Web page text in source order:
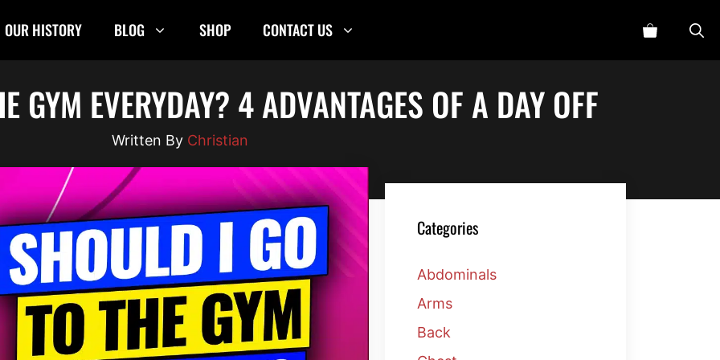
OUR HISTORY BLOG SHOP CONTACT US
GYM EVERYDAY? 4 ADVANTAGES OF A DAY OFF
Christian
Categories
Abdominals
Arms
Back